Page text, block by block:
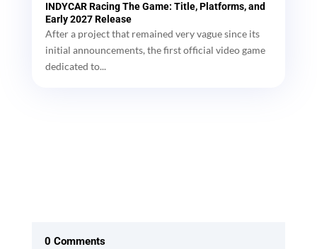
INDYCAR Racing The Game: Title, Platforms, and
Early 2027 Release
After a project that remained very vague since its
initial announcements, the first official video game
dedicated to...
0 Comments